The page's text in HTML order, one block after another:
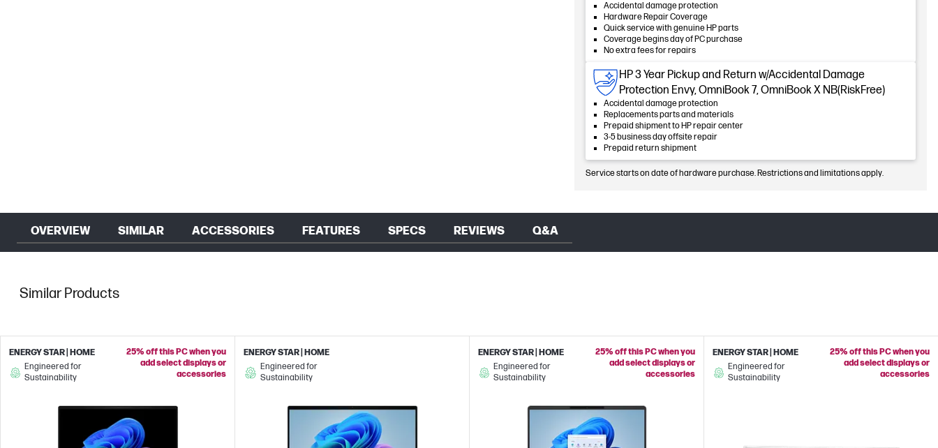
Accidental damage protection
Hardware Repair Coverage
Quick service with genuine HP parts
Coverage begins day of PC purchase
No extra fees for repairs
HP 3 Year Pickup and Return w/Accidental Damage
Protection Envy, OmniBook 7, OmniBook X NB(RiskFree)
Accidental damage protection
Replacements parts and materials
Prepaid shipment to HP repair center
3-5 business day offsite repair
Prepaid return shipment
Service starts on date of hardware purchase. Restrictions and limitations apply.
OVERVIEW SIMILAR ACCESSORIES FEATURES SPECS REVIEWS Q&A
Similar Products
ENERGY STAR | HOME
Engineered for
Sustainability
25% off this PC when you
add select displays or
accessories
ENERGY STAR | HOME
Engineered for
Sustainability
ENERGY STAR | HOME
Engineered for
Sustainability
25% off this PC when you
add select displays or
accessories
ENERGY STAR | HOME
Engineered for
Sustainability
25% off this PC when you
add select displays or
accessories